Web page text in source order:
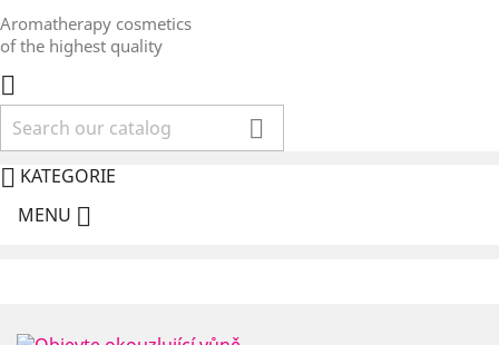
Aromatherapy cosmetics
of the highest quality


 KATEGORIE
MENU 